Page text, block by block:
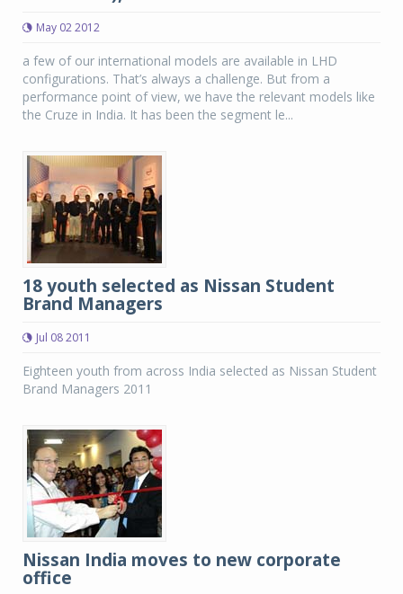
May 02 2012
a few of our international models are available in LHD
configurations. That’s always a challenge. But from a
performance point of view, we have the relevant models like
the Cruze in India. It has been the segment le...
18 youth selected as Nissan Student
Brand Managers
Jul 08 2011
Eighteen youth from across India selected as Nissan Student
Brand Managers 2011
Nissan India moves to new corporate
office